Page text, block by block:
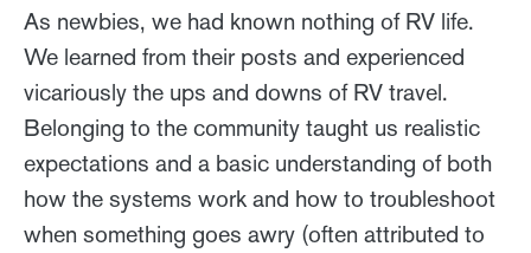
As newbies, we had known nothing of RV life.
We learned from their posts and experienced
vicariously the ups and downs of RV travel.
Belonging to the community taught us realistic
expectations and a basic understanding of both
how the systems work and how to troubleshoot
when something goes awry (often attributed to